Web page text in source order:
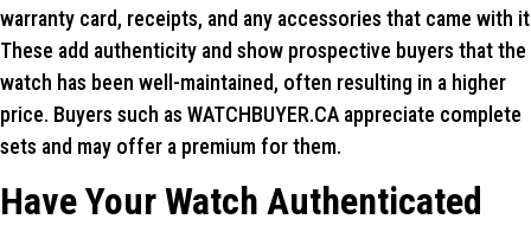
warranty card, receipts, and any accessories that came with
These add authenticity and show prospective buyers that the
watch has been well-maintained, often resulting in a higher
price. Buyers such as WATCHBUYER.CA appreciate complete
sets and may offer a premium for them.
Have Your Watch Authenticated